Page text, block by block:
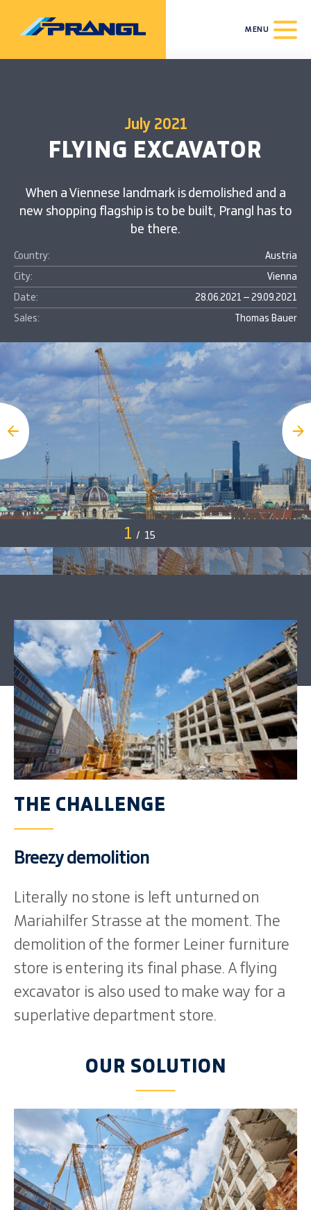
MENU
July 2021
FLYING EXCAVATOR
When a Viennese landmark is demolished and a
new shopping flagship is to be built, Prangl has to
be there.
Country:
Austria
City:
Vienna
Date:
28.06.2021 – 29.09.2021
Sales:
Thomas Bauer
1 / 15
THE CHALLENGE
Breezy demolition
Literally no stone is left unturned on
Mariahilfer Strasse at the moment. The
demolition of the former Leiner furniture
store is entering its final phase. A flying
excavator is also used to make way for a
superlative department store.
OUR SOLUTION